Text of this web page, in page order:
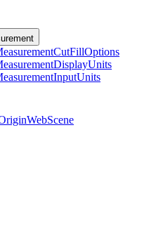
CutFillOptions
DisplayUnits
InputUnits
WebScene